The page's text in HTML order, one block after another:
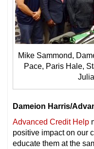
Mike Sammond,
Pace, Paris Hale,
Dameion Harris/
Advanced Credit Help
positive impact on our
educate them at the